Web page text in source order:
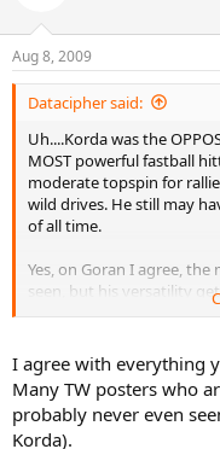
Aug 8, 2009
Datacipher said:
Uh....Korda was the
MOST powerful fastball
moderate topspin for
wild drives. He still may
of all time.
Yes, on Goran I agree,
seen, but his versatility
career aside, he
a Mancini backhand said
other player hits the ball
mentioned that Mancini
Agassi. One of the
I agree with everything
Many TW posters who
probably never even
Korda).